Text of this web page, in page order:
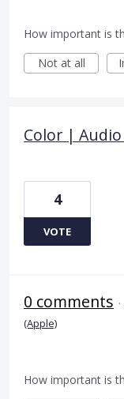
How important is
Not at all
Color |
4
VOTE
0 comments ·
(Apple)
How important is